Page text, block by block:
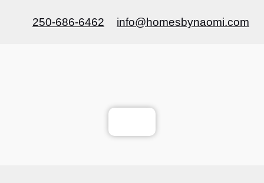
250-686-6462 info@homesbynaomi.com